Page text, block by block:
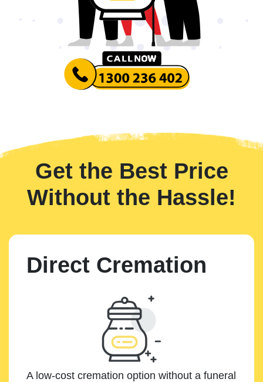
Get the Best Price
Without the Hassle!
Direct Cremation
A low-cost cremation option without a funeral